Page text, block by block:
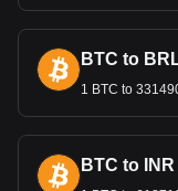
BTC to
1 BTC to
BTC to INR